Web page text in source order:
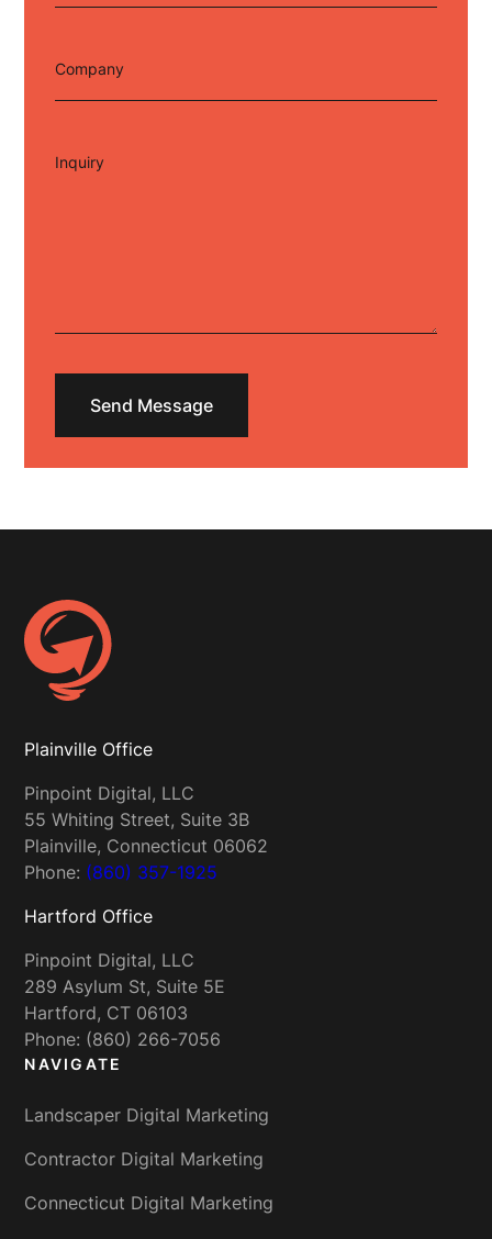
Company
Inquiry
Plainville Office
Pinpoint Digital, LLC
55 Whiting Street, Suite 3B
Plainville, Connecticut 06062
Phone: (860) 357-1925
Hartford Office
Pinpoint Digital, LLC
289 Asylum St, Suite 5E
Hartford, CT 06103
Phone: (860) 266-7056
NAVIGATE
Landscaper Digital Marketing
Contractor Digital Marketing
Connecticut Digital Marketing